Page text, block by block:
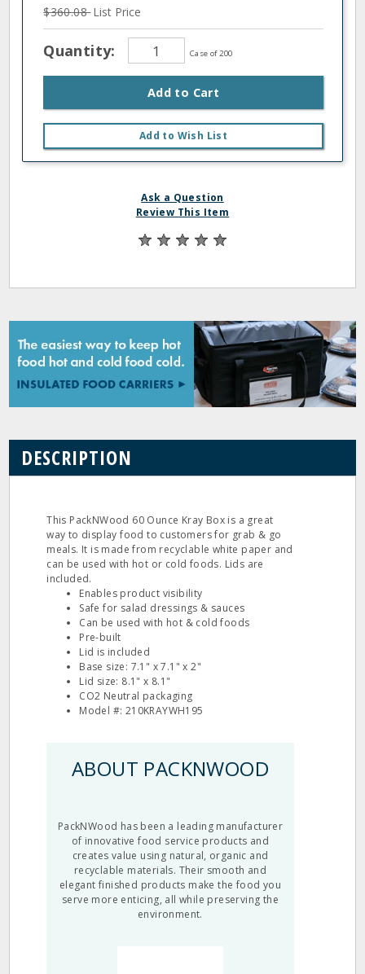
$360.08List Price
Quantity: Case of 200
Add to Cart
Add to Wish List
Ask a Question
Review This Item
DESCRIPTION
This PackNWood 60 Ounce Kray Box is a great
way to display food to customers for grab & go
meals. It is made from recyclable white paper and
can be used with hot or cold foods. Lids are
included.
Enables product visibility
Safe for salad dressings & sauces
Can be used with hot & cold foods
Pre-built
Lid is included
Base size: 7.1" x 7.1" x 2"
Lid size: 8.1" x 8.1"
CO2 Neutral packaging
Model #: 210KRAYWH195
ABOUT PACKNWOOD
PackNWood has been a leading manufacturer
of innovative food service products and
creates value using natural, organic and
recyclable materials. Their smooth and
elegant finished products make the food you
serve more enticing, all while preserving the
environment.